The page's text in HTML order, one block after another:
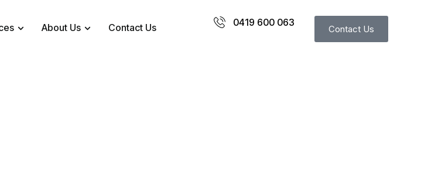
About Us Contact Us 0419 600 063
Contact Us